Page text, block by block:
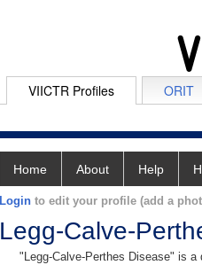
VIICTR Profiles ORIT
Home About Help
Login to edit your profile (add a
Legg-Calve-
"Legg-Calve-Perthes Disease" is